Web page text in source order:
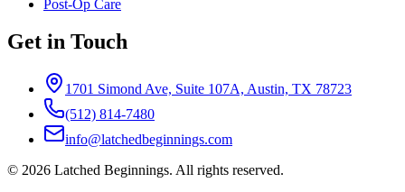
Post-Op Care
Get in Touch
1701 Simond Ave, Suite 107A, Austin, TX 78723
(512) 814-7480
info@latchedbeginnings.com
© 2026 Latched Beginnings. All rights reserved.